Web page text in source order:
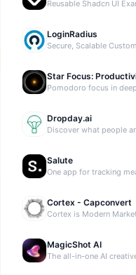
LoginRadius
Pomodoro focus in
Dropday.ai
Salute
Cortex - Capconvert
MagicShot AI